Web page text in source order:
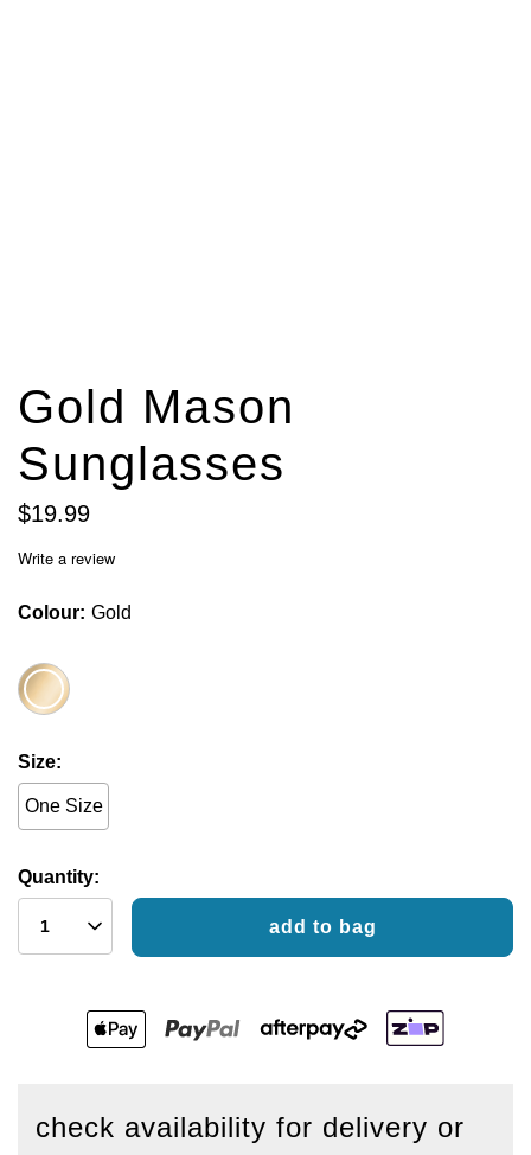
Gold Mason
Sunglasses
$19.99
Write a review
Colour Gold
Size
One Size
Quantity:
add to bag
check availability for delivery or